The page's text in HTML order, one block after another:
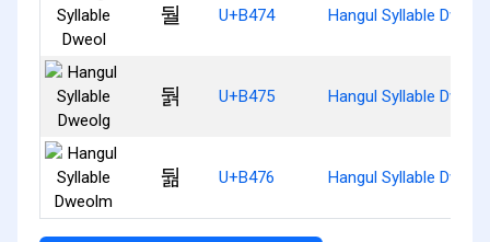
둴 U+B474 Hangul Syllable Dweol
둵 U+B475 Hangul Syllable
둶 U+B476 Hangul Syllable